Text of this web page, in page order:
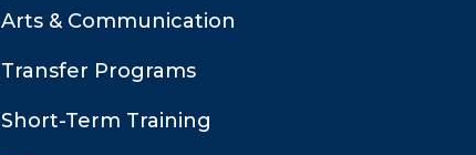
Arts & Communication
Transfer Programs
Short-Term Training